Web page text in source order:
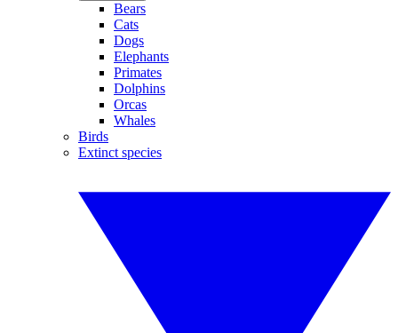
Bears
Cats
Dogs
Elephants
Primates
Dolphins
Orcas
Whales
Birds
Extinct species